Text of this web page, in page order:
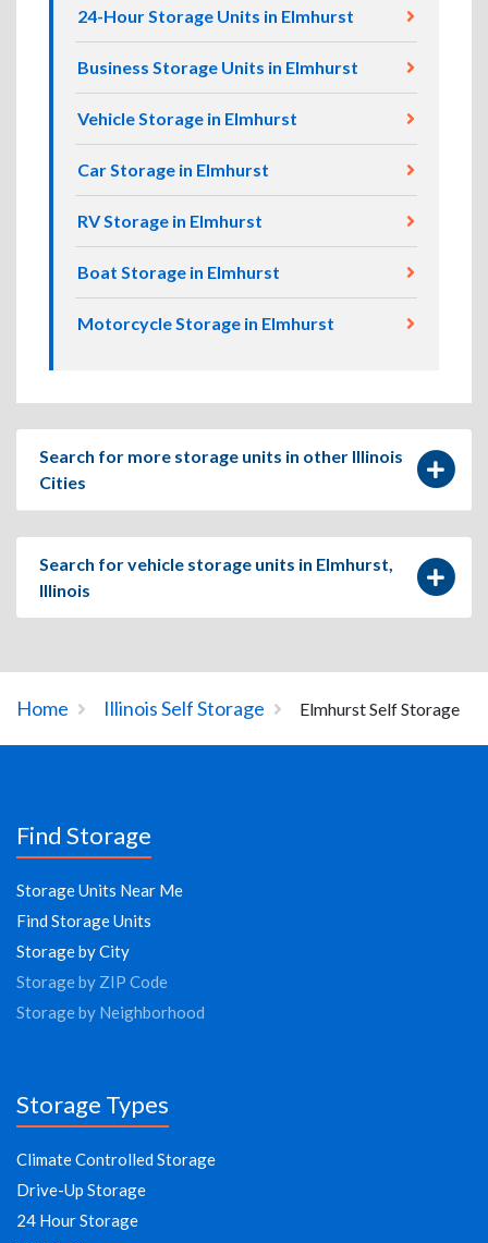
24-Hour Storage Units in Elmhurst
Business Storage Units in Elmhurst
Vehicle Storage in Elmhurst
Car Storage in Elmhurst
RV Storage in Elmhurst
Boat Storage in Elmhurst
Motorcycle Storage in Elmhurst
Search for more storage units in other Illinois
Cities
Search for vehicle storage units in Elmhurst,
Illinois
Home Illinois Self Storage Elmhurst Self Storage
Find Storage
Storage Units Near Me
Find Storage Units
Storage by City
Storage by ZIP Code
Storage by Neighborhood
Storage Types
Climate Controlled Storage
Drive-Up Storage
24 Hour Storage